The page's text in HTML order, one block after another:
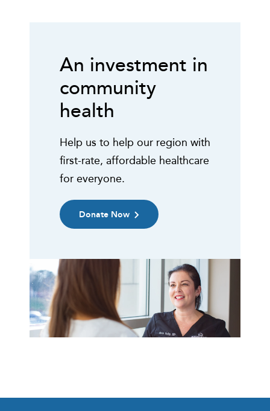
An investment in
community
health
Help us to help our region with
first-rate, affordable healthcare
for everyone.
Donate Now